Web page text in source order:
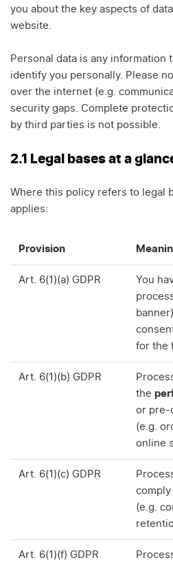
you about the key aspects of
website.
Personal data is any information
identify you personally. Please
over the internet (e.g.
security gaps. Complete
by third parties is not possible.
2.1 Legal bases at a
Where this policy refers to legal
applies:
Provision
Art. 6(1)(a) GDPR You
for the
Art. 6(1)(b) GDPR
the
or pre-
(e.g.
online
Art. 6(1)(c) GDPR
comply
(e.g.
Art. 6(1)(f) GDPR